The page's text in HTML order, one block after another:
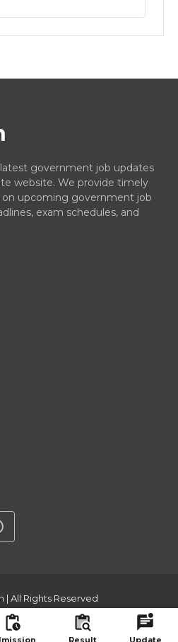
Result Update
government job updates
website. We provide timely
upcoming government job
exam schedules, and
| All Rights Reserved
Disclaimer Privacy Policy